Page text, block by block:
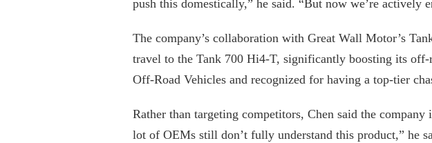
push this domestically,” he said. “But now we’re actively
The company’s collaboration with Great Wall Motor’s
travel to the Tank 700 Hi4-T, significantly boosting its
Off-Road Vehicles and recognized for having a top-tier
Rather than targeting competitors, Chen said the
lot of OEMs still don’t fully understand this product,” he